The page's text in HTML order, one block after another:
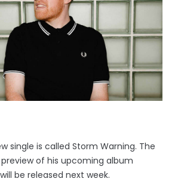
single is called Storm Warning. The
of his upcoming album
be released next week.